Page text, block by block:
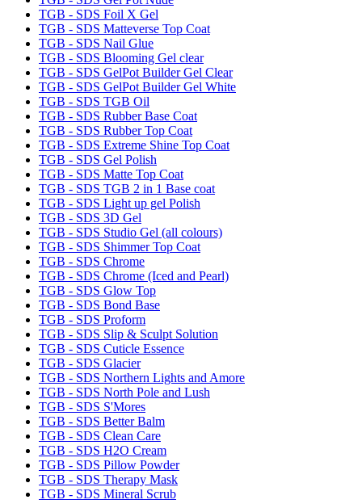
TGB - SDS Foil X Gel
TGB - SDS Matteverse Top Coat
TGB - SDS Nail Glue
TGB - SDS Blooming Gel clear
TGB - SDS GelPot Builder Gel Clear
TGB - SDS GelPot Builder Gel White
TGB - SDS TGB Oil
TGB - SDS Rubber Base Coat
TGB - SDS Rubber Top Coat
TGB - SDS Extreme Shine Top Coat
TGB - SDS Gel Polish
TGB - SDS Matte Top Coat
TGB - SDS TGB 2 in 1 Base coat
TGB - SDS Light up gel Polish
TGB - SDS 3D Gel
TGB - SDS Studio Gel (all colours)
TGB - SDS Shimmer Top Coat
TGB - SDS Chrome
TGB - SDS Chrome (Iced and Pearl)
TGB - SDS Glow Top
TGB - SDS Bond Base
TGB - SDS Proform
TGB - SDS Slip & Sculpt Solution
TGB - SDS Cuticle Essence
TGB - SDS Glacier
TGB - SDS Northern Lights and Amore
TGB - SDS North Pole and Lush
TGB - SDS S'Mores
TGB - SDS Better Balm
TGB - SDS Clean Care
TGB - SDS H2O Cream
TGB - SDS Pillow Powder
TGB - SDS Therapy Mask
TGB - SDS Mineral Scrub